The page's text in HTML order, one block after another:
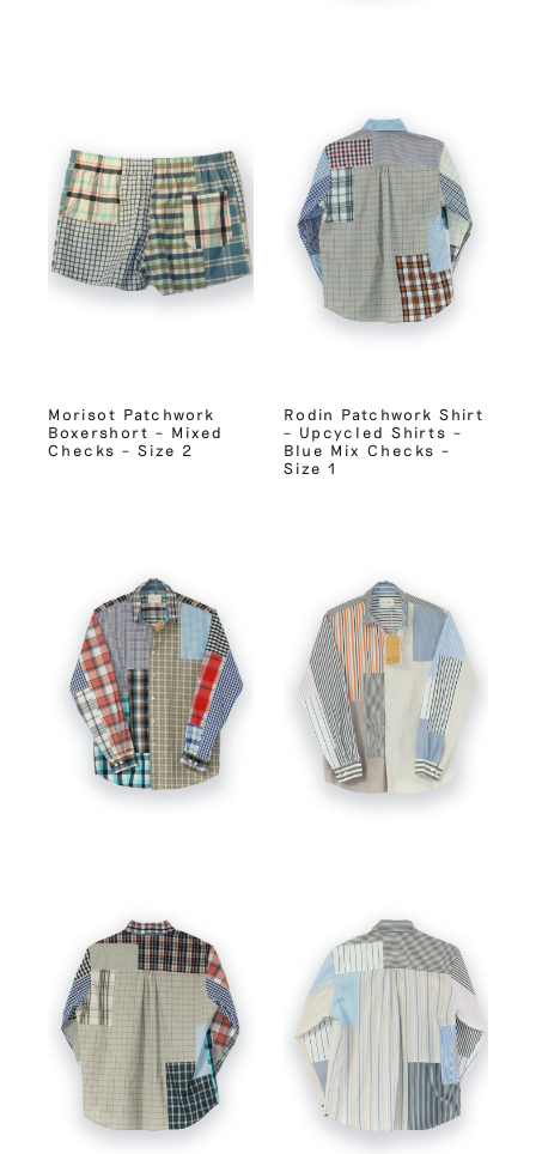
Morisot Patchwork
Boxershort – Mixed
Checks – Size 2
Rodin Patchwork Shirt
– Upcycled Shirts –
Blue Mix Checks –
Size 1